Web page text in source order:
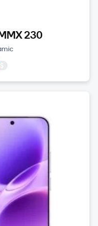
230